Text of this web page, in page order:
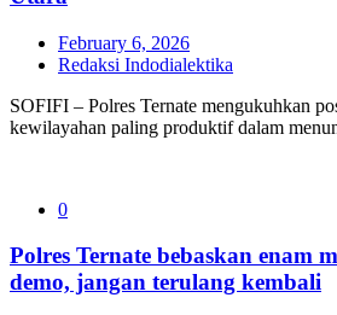
February 6, 2026
Redaksi Indodialektika
SOFIFI – Polres Ternate mengukuhkan
kewilayahan paling produktif dalam
0
Polres Ternate bebaskan enam
demo, jangan terulang kembali